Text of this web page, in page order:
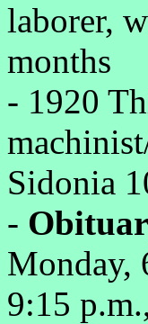
laborer,
months
- 1920
Sidonia
-
Monday,
9:15